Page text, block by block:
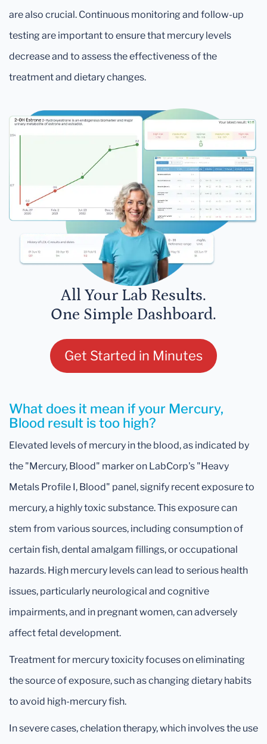
are also crucial. Continuous monitoring and follow-up
testing are important to ensure that mercury levels
decrease and to assess the effectiveness of the
treatment and dietary changes.
All Your Lab Results.
One Simple Dashboard.
Get Started in Minutes
What does it mean if your Mercury,
Blood result is too high?
Elevated levels of mercury in the blood, as indicated by
the "Mercury, Blood" marker on LabCorp's "Heavy
Metals Profile I, Blood" panel, signify recent exposure to
mercury, a highly toxic substance. This exposure can
stem from various sources, including consumption of
certain fish, dental amalgam fillings, or occupational
hazards. High mercury levels can lead to serious health
issues, particularly neurological and cognitive
impairments, and in pregnant women, can adversely
affect fetal development.
Treatment for mercury toxicity focuses on eliminating
the source of exposure, such as changing dietary habits
to avoid high-mercury fish.
In severe cases, chelation therapy, which involves the use